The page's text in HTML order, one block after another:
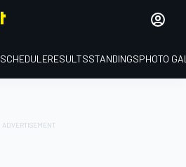
SCHEDULERESULTSSTANDINGSPHOTO